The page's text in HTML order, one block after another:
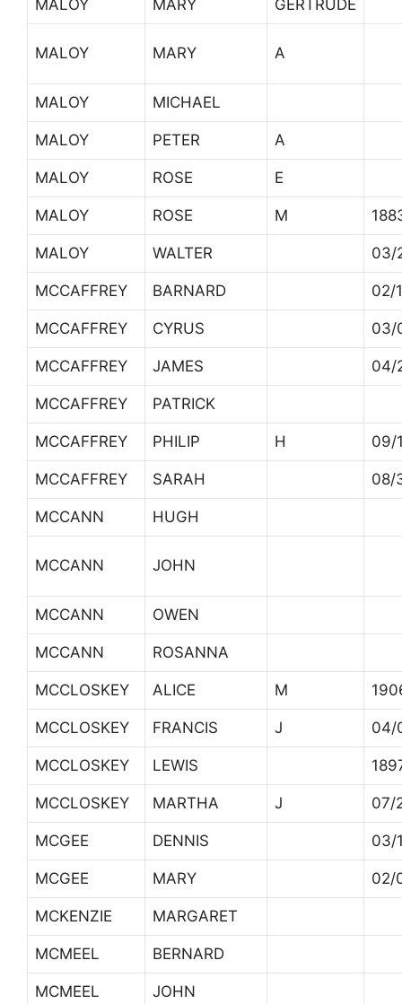
MALOY MARY GERTRUDE
MALOY MARY A
MALOY MICHAEL
MALOY PETER A
MALOY ROSE E
MALOY ROSE M
MALOY WALTER 03/
MCCAFFREY BARNARD 02/
MCCAFFREY CYRUS 03/
MCCAFFREY JAMES 04/
MCCAFFREY PATRICK
MCCAFFREY PHILIP H 09/
MCCAFFREY SARAH 08/
MCCANN HUGH
MCCANN JOHN
MCCANN OWEN
MCCANN ROSANNA
MCCLOSKEY ALICE M
MCCLOSKEY FRANCIS J 04/
MCCLOSKEY LEWIS
MCCLOSKEY MARTHA J 07/
MCGEE DENNIS 03/
MCGEE MARY 02/
MCKENZIE MARGARET
MCMEEL BERNARD
MCMEEL JOHN